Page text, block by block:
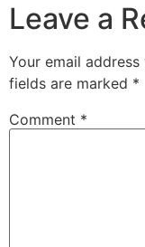
Leave a
Your email
fields are marked *
Comment *